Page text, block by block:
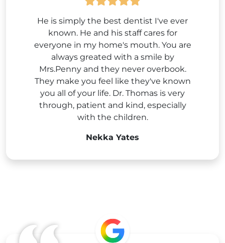
He is simply the best dentist I've ever
known. He and his staff cares for
everyone in my home's mouth. You are
always greated with a smile by
Mrs.Penny and they never overbook.
They make you feel like they've known
you all of your life. Dr. Thomas is very
through, patient and kind, especially
with the children.
Nekka Yates